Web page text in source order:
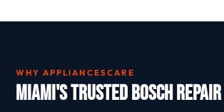
WHY APPLIANCESCARE
Miami's Trusted Bosch